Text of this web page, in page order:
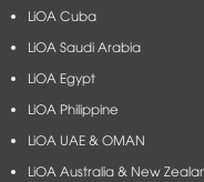
LiOA Cuba
LiOA Saudi Arabia
LiOA Egypt
LiOA Philippine
LiOA UAE & OMAN
LiOA Australia & New